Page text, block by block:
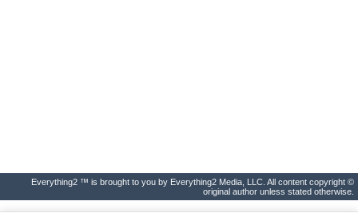
Everything2 ™ is brought to you by Everything2 Media, LLC. All content copyright ©
original author unless stated otherwise.